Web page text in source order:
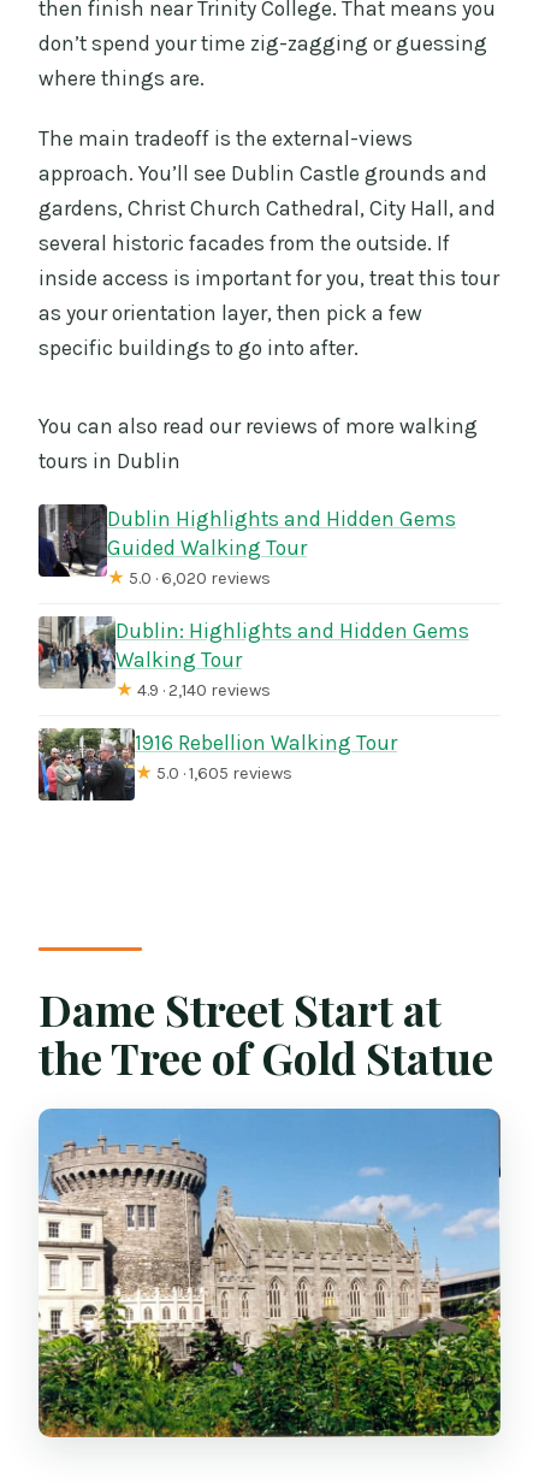
then finish near Trinity College. That means you
don’t spend your time zig-zagging or guessing
where things are.
The main tradeoff is the external-views
approach. You’ll see Dublin Castle grounds and
gardens, Christ Church Cathedral, City Hall, and
several historic facades from the outside. If
inside access is important for you, treat this tour
as your orientation layer, then pick a few
specific buildings to go into after.
You can also read our reviews of more walking
tours in Dublin
Dublin Highlights and Hidden Gems
Guided Walking Tour
★ 5.0 · 6,020 reviews
Dublin: Highlights and Hidden Gems
Walking Tour
★ 4.9 · 2,140 reviews
1916 Rebellion Walking Tour
★ 5.0 · 1,605 reviews
Dame Street Start at
the Tree of Gold Statue